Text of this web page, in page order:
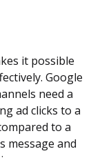
it possible
Google
need a
ad clicks to a
to a
message and